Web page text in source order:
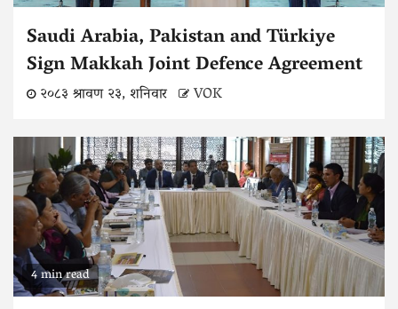
Saudi Arabia, Pakistan and Türkiye
Sign Makkah Joint Defence Agreement
२०८३ श्रावण २३, शनिवार VOK
4 min read